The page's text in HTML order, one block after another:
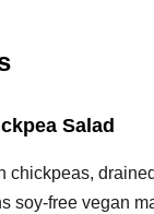
Salad
chickpeas,
soy-free vegan